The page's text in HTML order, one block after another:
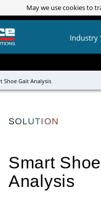
Industry
Shoe Gait Analysis
SOLUTION
Smart
Analysis
May we use cookies to
May we use cookies to